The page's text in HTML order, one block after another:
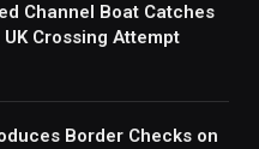
Channel Boat Catches
Crossing Attempt
Border Checks on